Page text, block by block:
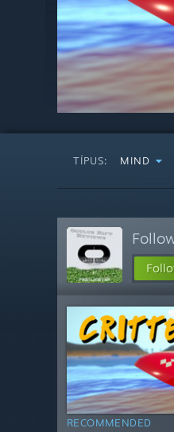
TÍPUS: MIND
RECOMMENDED